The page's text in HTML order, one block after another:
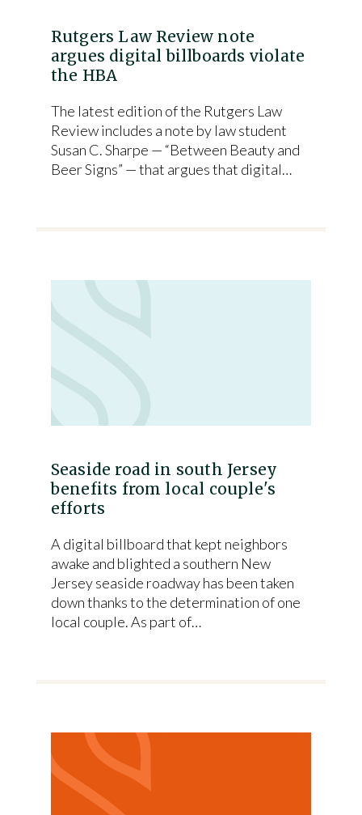
Rutgers Law Review note
argues digital billboards violate
the HBA
The latest edition of the Rutgers Law
Review includes a note by law student
Susan C. Sharpe — “Between Beauty and
Beer Signs” — that argues that digital…
Seaside road in south Jersey
benefits from local couple's
efforts
A digital billboard that kept neighbors
awake and blighted a southern New
Jersey seaside roadway has been taken
down thanks to the determination of one
local couple. As part of…